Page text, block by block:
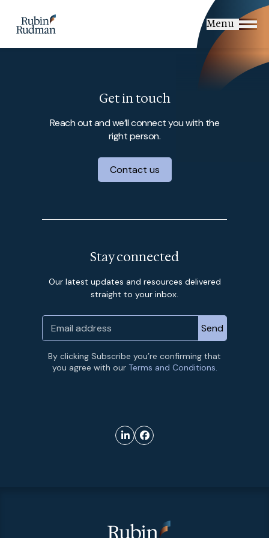
content
Menu
Get in touch
Reach out and we’ll connect you with the
right person.
Contact us
Stay connected
Our latest updates and resources delivered
straight to your inbox.
By clicking Subscribe you’re confirming that
you agree with our Terms and Conditions.